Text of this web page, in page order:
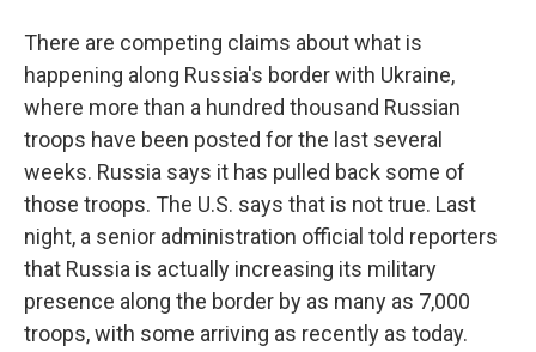
There are competing claims about what is
happening along Russia's border with Ukraine,
where more than a hundred thousand Russian
troops have been posted for the last several
weeks. Russia says it has pulled back some of
those troops. The U.S. says that is not true. Last
night, a senior administration official told reporters
that Russia is actually increasing its military
presence along the border by as many as 7,000
troops, with some arriving as recently as today.